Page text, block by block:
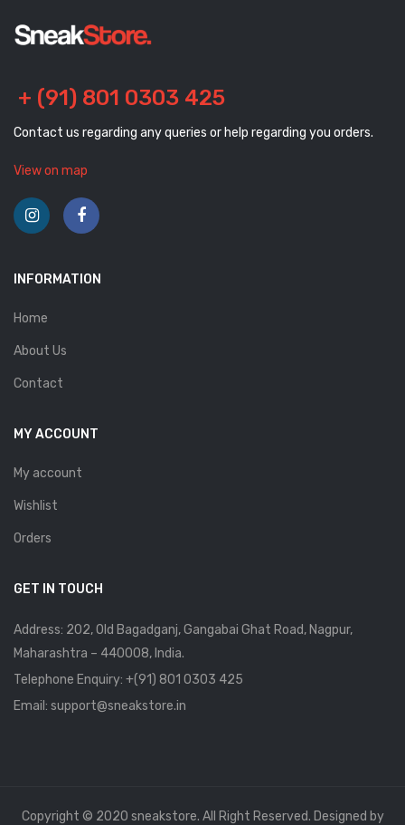
+ (91) 801 0303 425
Contact us regarding any queries or help regarding you orders.
View on map
INFORMATION
Home
About Us
Contact
MY ACCOUNT
My account
Wishlist
Orders
GET IN TOUCH
Address: 202, Old Bagadganj, Gangabai Ghat Road, Nagpur,
Maharashtra – 440008, India.
Telephone Enquiry: +(91) 801 0303 425
Email: support@sneakstore.in
Copyright © 2020 sneakstore. All Right Reserved. Designed by